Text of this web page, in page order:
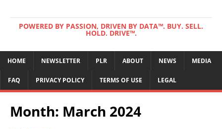
POWERED BY PASSION, DRIVEN BY DATA™. BUY. SELL.
HOLD. DRIVE™.
HOME NEWSLETTER PLR ABOUT NEWS MEDIA
FAQ PRIVACY POLICY TERMS OF USE LEGAL
Month: March 2024